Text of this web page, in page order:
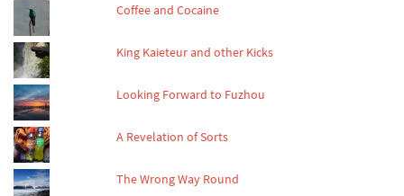
Coffee and Cocaine
King Kaieteur and other Kicks
Looking Forward to Fuzhou
A Revelation of Sorts
The Wrong Way Round